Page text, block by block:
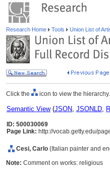
Research Home Tools Union List of
Click the icon to view the hierarchy.
Semantic View(JSON, JSONLD,
ID: 500030069
Page Link: http://vocab.getty.edu/
Cesi, Carlo (Italian painter and
Note: Comment on works: religious